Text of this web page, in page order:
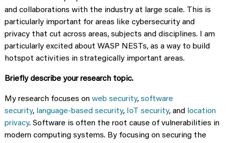
and collaborations with the industry at large scale. This is
particularly important for areas like cybersecurity and
privacy that cut across areas, subjects and disciplines. I am
particularly excited about WASP NESTs, as a way to build
hotspot activities in strategically important areas.
Briefly describe your research topic.
My research focuses on web security, software
security, language-based security, IoT security, and
location
privacy. Software is often the root cause of vulnerabilities in
modern computing systems. By focusing on securing the